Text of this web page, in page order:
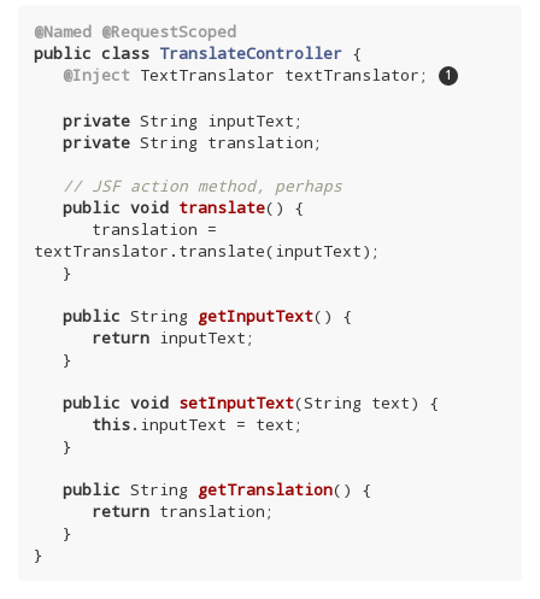
@Named @RequestScoped
public class TranslateController {
@Inject TextTranslator textTranslator;
private String inputText;
private String translation;
// JSF action method, perhaps
public void translate()
{
textTranslator.translate(inputText);
public String getInputText()
{
return inputText;
public void setInputText(String text)
{
this.inputText = text;
public String getTranslation()
{
return translation;
}